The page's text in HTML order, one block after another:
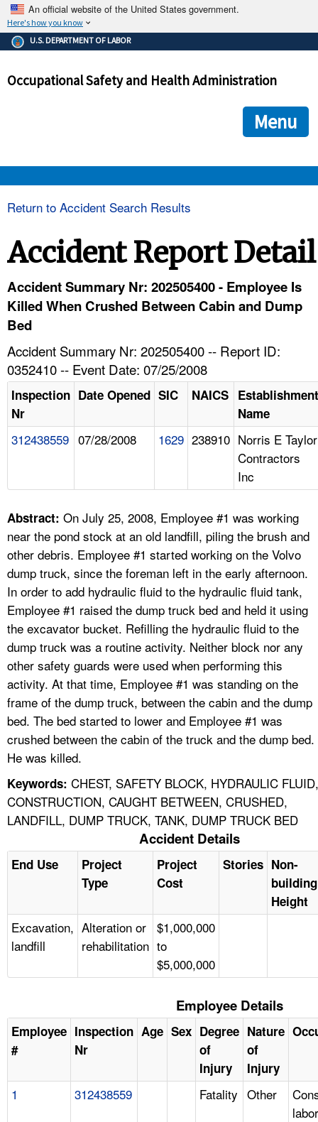
An official website of the United States government.
Here's how you know
The .gov means it's official.
Federal government websites often end in .gov or .mil. Before
government site.
ensures that you are connecting to the official
and that any information you provide is encrypted and
U.S. DEPARTMENT OF LABOR
Occupational Safety and Health Administration
Menu
TOPICS
NEWS
CONTACT US
A TO Z INDEX
LANGUAGES
Return to Accident Search Results
Accident Report Detail
Accident Summary Nr: 202505400 - Employee Is
Killed When Crushed Between Cabin and Dump
Bed
Accident Summary Nr: 202505400 -- Report ID:
0352410 -- Event Date: 07/25/2008
Inspection
Nr
Date Opened SIC NAICS Establishment
Name
312438559 07/28/2008 1629 238910 Norris E Taylor
Contractors
Inc
Abstract: On July 25, 2008, Employee #1 was working
near the pond stock at an old landfill, piling the brush and
other debris. Employee #1 started working on the Volvo
dump truck, since the foreman left in the early afternoon.
In order to add hydraulic fluid to the hydraulic fluid tank,
Employee #1 raised the dump truck bed and held it using
the excavator bucket. Refilling the hydraulic fluid to the
dump truck was a routine activity. Neither block nor any
other safety guards were used when performing this
activity. At that time, Employee #1 was standing on the
frame of the dump truck, between the cabin and the dump
bed. The bed started to lower and Employee #1 was
crushed between the cabin of the truck and the dump bed.
He was killed.
Keywords: CHEST, SAFETY BLOCK, HYDRAULIC FLUID,
CONSTRUCTION, CAUGHT BETWEEN, CRUSHED,
LANDFILL, DUMP TRUCK, TANK, DUMP TRUCK BED
Accident Details
End Use
Project
Type
Project
Cost
Stories Non-
building
Height
Excavation,
landfill
Alteration or
rehabilitation
$1,000,000
to
$5,000,000
Employee Details
Employee
#
Inspection
Nr
Age Sex Degree
of
Injury
Nature
of
Injury
1 312438559 Fatality Other